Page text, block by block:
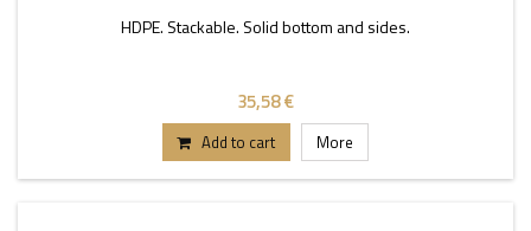
HDPE. Stackable. Solid bottom and sides.
35,58 €
Add to cart More